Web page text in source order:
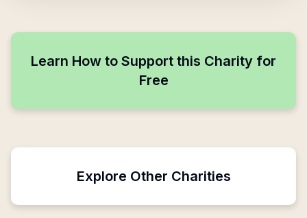
Learn How to Support this Charity for
Free
Explore Other Charities